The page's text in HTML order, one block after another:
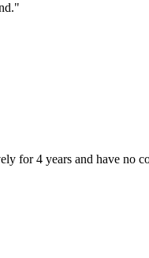
for 4 years and have no